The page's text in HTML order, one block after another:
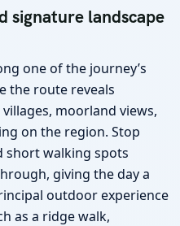
signature landscape
one of the journey’s
the route reveals
moorland views,
on the region. Stop
short walking spots
giving the day a
outdoor experience
as a ridge walk,